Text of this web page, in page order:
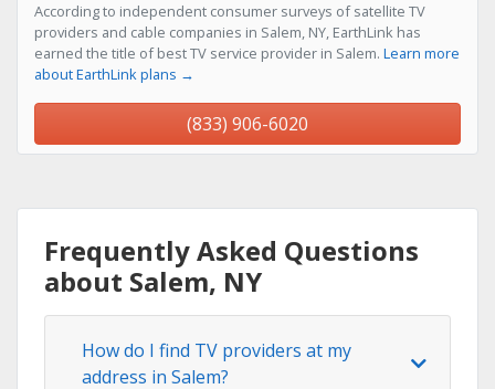
According to independent consumer surveys of satellite TV
providers and cable companies in Salem, NY, EarthLink has
earned the title of best TV service provider in Salem. Learn more
about EarthLink plans →
(833) 906-6020
Frequently Asked Questions
about Salem, NY
How do I find TV providers at my
address in Salem?